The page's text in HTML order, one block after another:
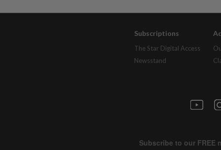
Subscriptions
The Star Digital Access
Newsstand